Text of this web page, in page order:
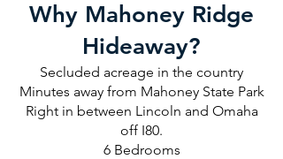
Why Mahoney Ridge
Hideaway?
Secluded acreage in the country
Minutes away from Mahoney State Park
Right in between Lincoln and Omaha
off I80.
6 Bedrooms